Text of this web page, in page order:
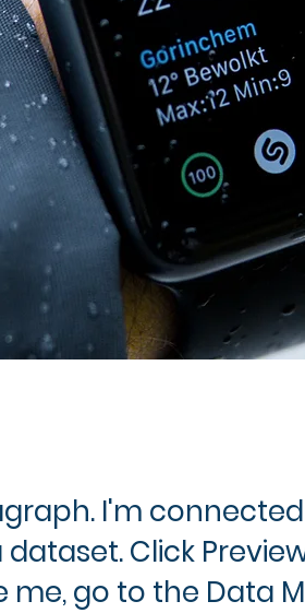
I'm
Click
me, go to the Data